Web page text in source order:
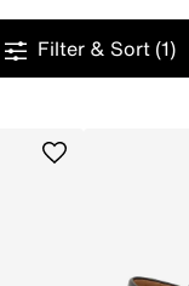
Filter & Sort (1)